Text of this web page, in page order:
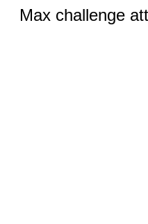
Max challenge